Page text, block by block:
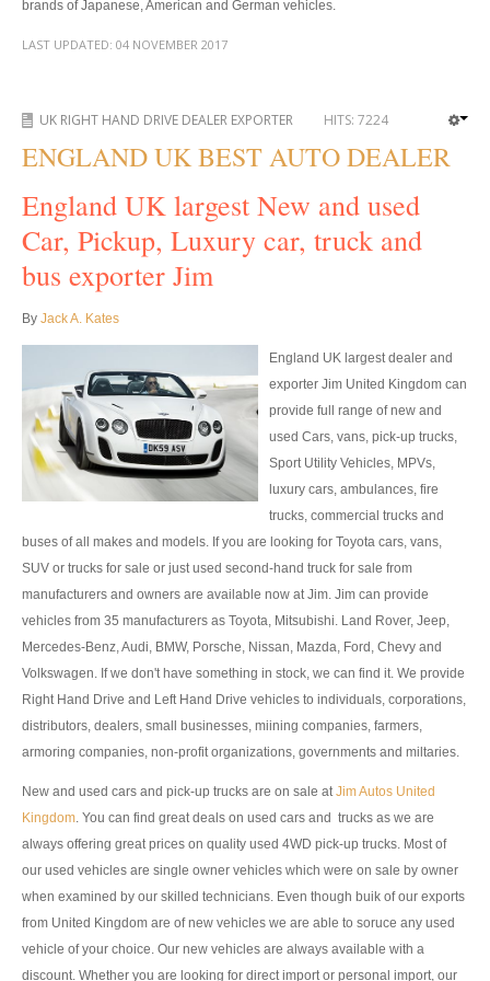
Toyota Hilux Revo
Toyota Hilux Revo Extra Cab
Toyota Hilux Revo Smart Cab
Toyota Hilux Revo Double Cab
New Toyota Hilux Revo
Toyota Hilux Revo Price List
Toyota Hilux Vigo
Toyota Hilux Vigo Single Cab
Toyota Hilux Vigo Extra Cab
Toyota Hilux Vigo Extra Smart Cab
New Toyota Hilux Vigo
Used Toyota Hilux Vigo
Toyota Hilux Vigo Price List
Toyota Hilux Export
Used Toyota Hilux Tiger Export
Toyota Hilux Australia Export
Toyota Hilux Australia Single Cab
brands of Japanese, American and German vehicles.
LAST UPDATED: 04 NOVEMBER 2017
UK RIGHT HAND DRIVE DEALER EXPORTER HITS: 7224
ENGLAND UK BEST AUTO DEALER
England UK largest New and used
Car, Pickup, Luxury car, truck and
bus exporter Jim
By Jack A. Kates
England UK largest dealer and
exporter Jim United Kingdom can
provide full range of new and
used Cars, vans, pick-up trucks,
Sport Utility Vehicles, MPVs,
luxury cars, ambulances, fire
trucks, commercial trucks and
buses of all makes and models. If you are looking for Toyota cars, vans,
SUV or trucks for sale or just used second-hand truck for sale from
manufacturers and owners are available now at Jim. Jim can provide
vehicles from 35 manufacturers as Toyota, Mitsubishi. Land Rover, Jeep,
Mercedes-Benz, Audi, BMW, Porsche, Nissan, Mazda, Ford, Chevy and
Volkswagen. If we don't have something in stock, we can find it. We provide
Right Hand Drive and Left Hand Drive vehicles to individuals, corporations,
distributors, dealers, small businesses, miining companies, farmers,
armoring companies, non-profit organizations, governments and miltaries.
New and used cars and pick-up trucks are on sale atJim Autos United
Kingdom. You can find great deals on used cars and trucks as we are
always offering great prices on quality used 4WD pick-up trucks. Most of
our used vehicles are single owner vehicles which were on sale by owner
when examined by our skilled technicians. Even though buik of our exports
from United Kingdom are of new vehicles we are able to soruce any used
vehicle of your choice. Our new vehicles are always available with a
discount. Whether you are looking for direct import or personal import, our